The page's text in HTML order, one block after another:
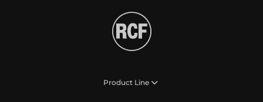
Product Line